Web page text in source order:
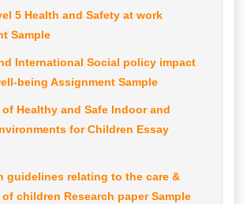
5 Health and Safety at work
Sample
International Social policy impact
being Assignment Sample
Healthy and Safe Indoor and
for Children Essay
guidelines relating to the care &
children Research paper Sample